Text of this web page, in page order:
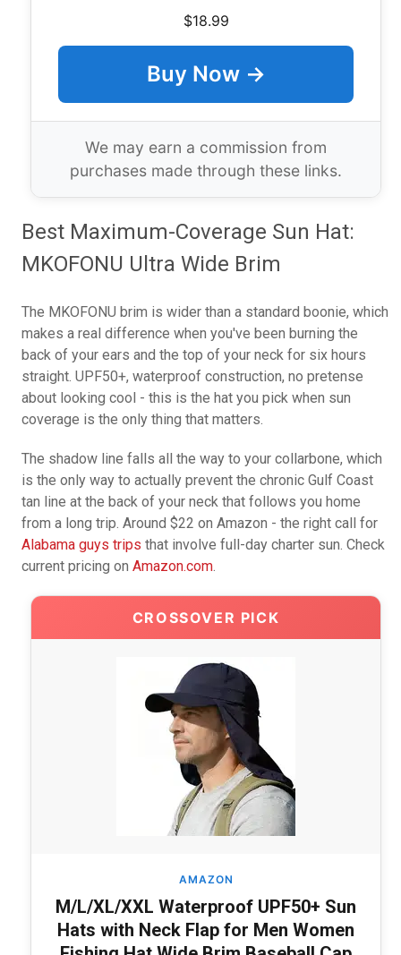
$18.99
Buy Now →
We may earn a commission from
purchases made through these links.
Best Maximum-Coverage Sun Hat:
MKOFONU Ultra Wide Brim
The MKOFONU brim is wider than a standard boonie, which
makes a real difference when you've been burning the
back of your ears and the top of your neck for six hours
straight. UPF50+, waterproof construction, no pretense
about looking cool - this is the hat you pick when sun
coverage is the only thing that matters.
The shadow line falls all the way to your collarbone, which
is the only way to actually prevent the chronic Gulf Coast
tan line at the back of your neck that follows you home
from a long trip. Around $22 on Amazon - the right call for
Alabama guys trips that involve full-day charter sun. Check
current pricing on Amazon.com.
CROSSOVER PICK
AMAZON
M/L/XL/XXL Waterproof UPF50+ Sun
Hats with Neck Flap for Men Women